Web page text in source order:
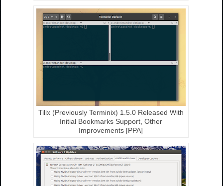
Tilix (Previously Terminix) 1.5.0 Released With
Initial Bookmarks Support, Other
Improvements [PPA]